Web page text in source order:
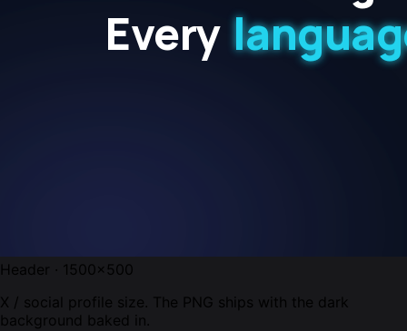
Header · 1500×500
X / social profile size. The PNG ships with the dark
background baked in.